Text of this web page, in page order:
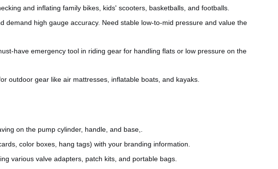
and inflating family bikes, kids' scooters, basketballs, and footballs.
demand high gauge accuracy. Need stable low-to-mid pressure and value the
have emergency tool in riding gear for handling flats or low pressure on the
outdoor gear like air mattresses, inflatable boats, and kayaks.
on the pump cylinder, handle, and base,.
color boxes, hang tags) with your branding information.
various valve adapters, patch kits, and portable bags.